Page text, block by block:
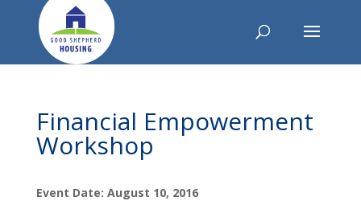
Financial Empowerment
Workshop
Event Date: August 10, 2016